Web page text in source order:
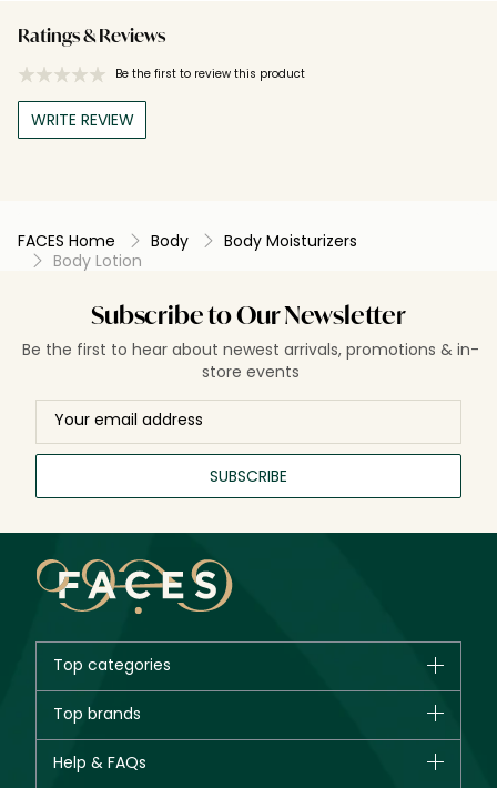
Ratings & Reviews
Be the first to review this product
WRITE REVIEW
FACES Home Body
Body Moisturizers
Body Lotion
Subscribe to Our Newsletter
Be the first to hear about newest arrivals, promotions & in-
store events
SUBSCRIBE
Top categories
New in
Bestsellers
Top brands
Help & FAQs